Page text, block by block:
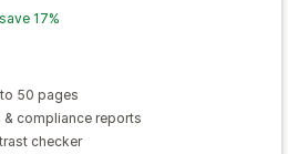
17%
50 pages
compliance reports
checker